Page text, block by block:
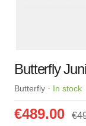
Butterfly
Butterfly · In stock
€489.00